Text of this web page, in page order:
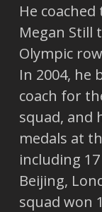
He
Megan Still
Olympic
In 2004, he
coach for
squad, and
medals at
including
Beijing,
squad won